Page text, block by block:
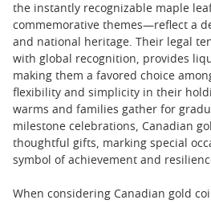
the instantly recognizable maple
commemorative themes—reflect a
and national heritage. Their legal
with global recognition, provides
making them a favored choice
flexibility and simplicity in their
warms and families gather for
milestone celebrations, Canadian
thoughtful gifts, marking special
symbol of achievement and
When considering Canadian gold